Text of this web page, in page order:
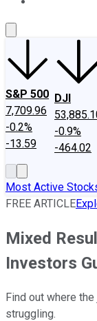
S&P 500
7,709.96
-0.2%
-13.59
DJI
-0.9%
-464.02
Most Active
FREE ARTICLE
Mixed
Investors
Find out where
struggling.